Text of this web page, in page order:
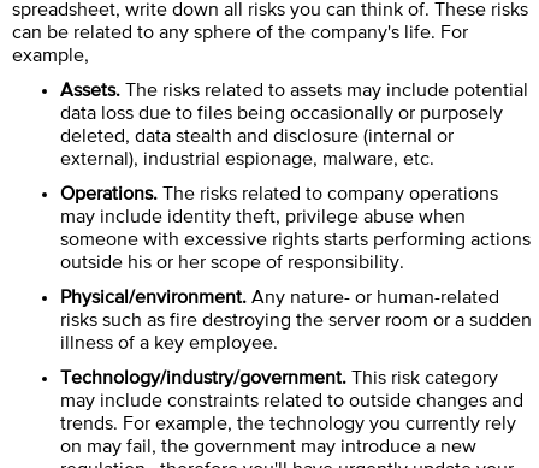
spreadsheet, write down all risks you can think of. These risks
can be related to any sphere of the company's life. For
example,
Assets. The risks related to assets may include potential
data loss due to files being occasionally or purposely
deleted, data stealth and disclosure (internal or
external), industrial espionage, malware, etc.
Operations. The risks related to company operations
may include identity theft, privilege abuse when
someone with excessive rights starts performing actions
outside his or her scope of responsibility.
Physical/environment. Any nature- or human-related
risks such as fire destroying the server room or a sudden
illness of a key employee.
Technology/industry/government. This risk category
may include constraints related to outside changes and
trends. For example, the technology you currently rely
on may fail, the government may introduce a new